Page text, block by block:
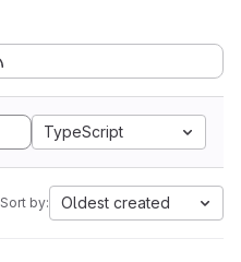
TypeScript
Sort by: Oldest created